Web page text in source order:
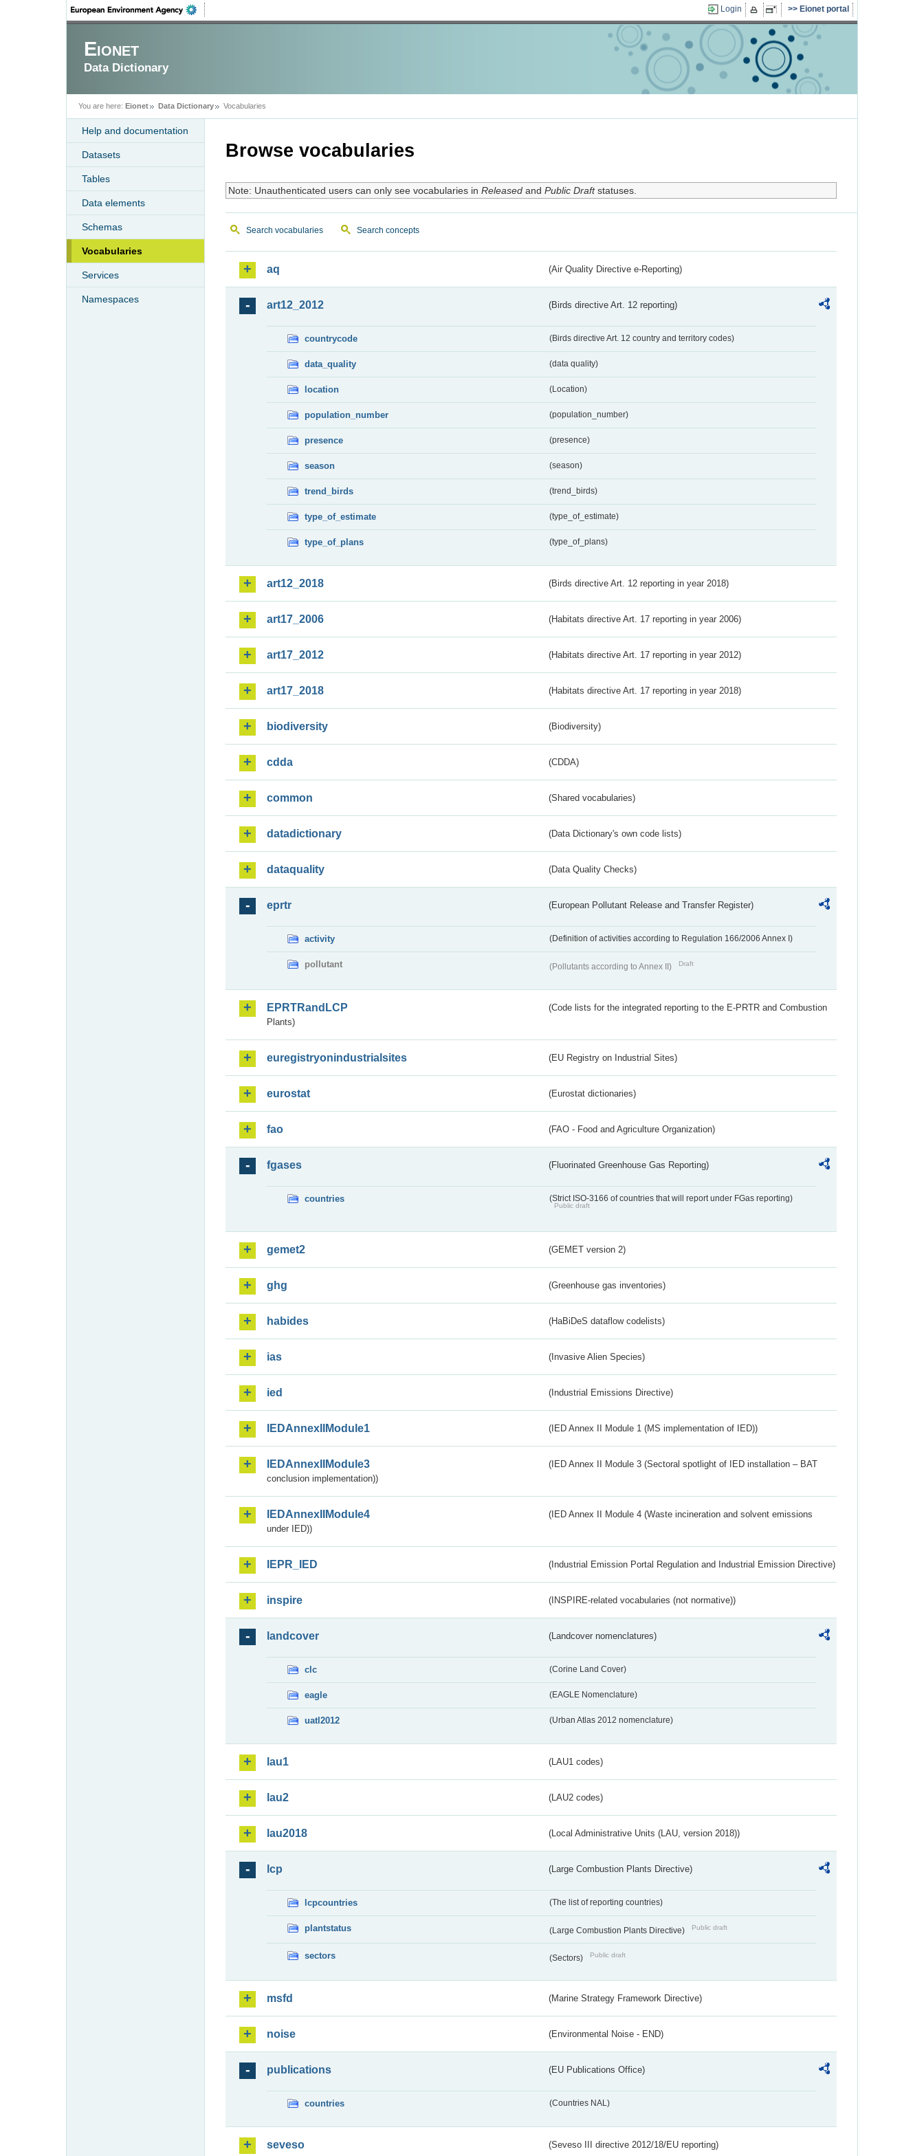
Login Eionet portal
Eionet
Data Dictionary
You are here: Eionet Data Dictionary Vocabularies
Help and documentation
Datasets
Tables
Data elements
Schemas
Vocabularies
Services
Namespaces
Browse vocabularies
Note: Unauthenticated users can only see vocabularies in Releasedand Public Draftstatuses.
Search vocabularies Search concepts
aq (Air Quality Directive e-Reporting)
art12_2012 (Birds directive Art. 12 reporting)
countrycode (Birds directive Art. 12 country and territory codes)
data_quality (data quality)
location (Location)
population_number (population_number)
presence (presence)
season (season)
trend_birds (trend_birds)
type_of_estimate (type_of_estimate)
type_of_plans (type_of_plans)
art12_2018 (Birds directive Art. 12 reporting in year 2018)
art17_2006 (Habitats directive Art. 17 reporting in year 2006)
art17_2012 (Habitats directive Art. 17 reporting in year 2012)
art17_2018 (Habitats directive Art. 17 reporting in year 2018)
biodiversity (Biodiversity)
cdda (CDDA)
common (Shared vocabularies)
datadictionary (Data Dictionary's own code lists)
dataquality (Data Quality Checks)
eprtr (European Pollutant Release and Transfer Register)
activity (Definition of activities according to Regulation 166/2006 Annex I)
pollutant (Pollutants according to Annex II) Draft
EPRTRandLCP
(Code lists for the integrated reporting to the E-PRTR and Combustion
Plants)
euregistryonindustrialsites (EU Registry on Industrial Sites)
eurostat (Eurostat dictionaries)
fao (FAO - Food and Agriculture Organization)
fgases (Fluorinated Greenhouse Gas Reporting)
countries (Strict ISO-3166 of countries that will report under FGas reporting)
Public draft
gemet2 (GEMET version 2)
ghg (Greenhouse gas inventories)
habides (HaBiDeS dataflow codelists)
ias (Invasive Alien Species)
ied (Industrial Emissions Directive)
IEDAnnexIIModule1 (IED Annex II Module 1 (MS implementation of IED))
IEDAnnexIIModule3
(IED Annex II Module 3 (Sectoral spotlight of IED installation – BAT
conclusion implementation))
IEDAnnexIIModule4
(IED Annex II Module 4 (Waste incineration and solvent emissions
under IED))
IEPR_IED (Industrial Emission Portal Regulation and Industrial Emission Directive)
inspire (INSPIRE-related vocabularies (not normative))
landcover (Landcover nomenclatures)
clc (Corine Land Cover)
eagle (EAGLE Nomenclature)
uatl2012 (Urban Atlas 2012 nomenclature)
lau1 (LAU1 codes)
lau2 (LAU2 codes)
lau2018 (Local Administrative Units (LAU, version 2018))
lcp (Large Combustion Plants Directive)
lcpcountries (The list of reporting countries)
plantstatus (Large Combustion Plants Directive) Public draft
sectors (Sectors) Public draft
msfd (Marine Strategy Framework Directive)
noise (Environmental Noise - END)
publications (EU Publications Office)
countries (Countries NAL)
seveso (Seveso III directive 2012/18/EU reporting)